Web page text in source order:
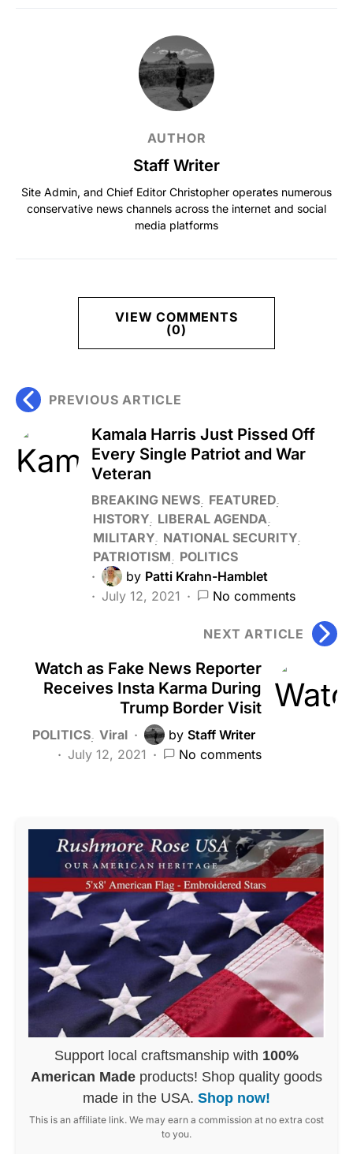
AUTHOR
Staff Writer
Site Admin, and Chief Editor Christopher operates numerous
conservative news channels across the internet and social
media platforms
VIEW COMMENTS
(0)
PREVIOUS ARTICLE
Kamala Harris Just Pissed Off
Every Single Patriot and War
Veteran
BREAKING NEWS FEATURED
HISTORY LIBERAL AGENDA
MILITARY NATIONAL SECURITY
PATRIOTISM
POLITICS
by Patti Krahn-Hamblet
July 12, 2021
No comments
NEXT ARTICLE
Watch as Fake News Reporter
Receives Insta Karma During
Trump Border Visit
POLITICS Viral by Staff Writer
July 12, 2021
No comments
Support local craftsmanship with 100%
American Made products! Shop quality goods
made in the USA. Shop now!
This is an affiliate link. We may earn a commission at no extra cost
to you.